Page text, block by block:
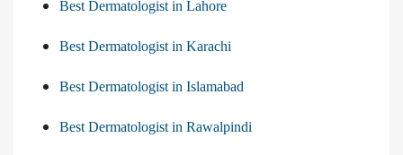
Best Dermatologist in Lahore
Best Dermatologist in Karachi
Best Dermatologist in Islamabad
Best Dermatologist in Rawalpindi